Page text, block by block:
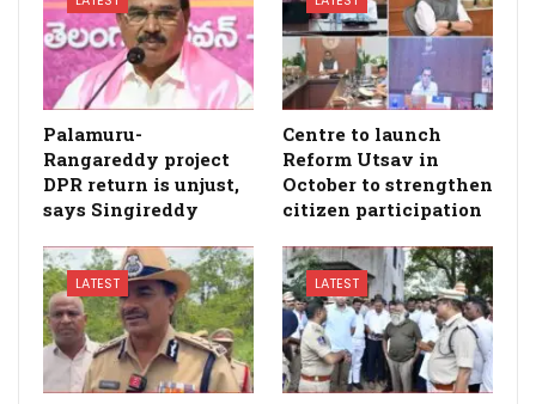
Palamuru-
Rangareddy project
DPR return is unjust,
says Singireddy
Centre to launch
Reform Utsav in
October to strengthen
citizen participation
LATEST LATEST